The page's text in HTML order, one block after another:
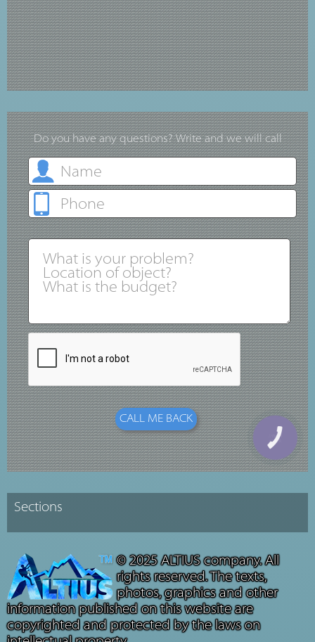
Do you have any questions? Write and we will call
© 2025 ALTIUS company. All
rights reserved. The texts,
photos, graphics and other
information published on this website are
copyrighted and protected by the laws on